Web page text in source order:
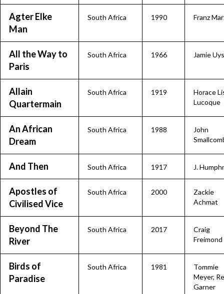
Agter Elke
Man
South Africa 1990 Franz
All the Way to
Paris
South Africa 1966 Jamie Uys
Allain
Quartermain
South Africa 1919
Horace
Lucoque
An African
Dream
South Africa 1988
John
And Then South Africa 1917 J.
Apostles of
Civilised Vice
South Africa 2000
Zackie
Achmat
Beyond The
River
South Africa 2017
Craig
Freimond
Birds of
Paradise
South Africa 1981
Tommie
Meyer,
Garner